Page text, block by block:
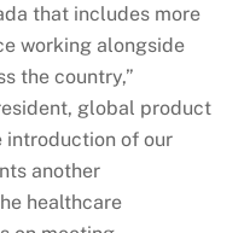
that includes more
working alongside
the country,”
global product
introduction of our
another
healthcare